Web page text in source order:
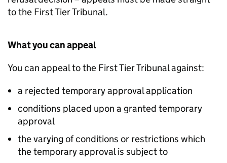
to the First Tier Tribunal.
What you can appeal
You can appeal to the First Tier Tribunal against:
a rejected temporary approval application
conditions placed upon a granted temporary
approval
the varying of conditions or restrictions which
the temporary approval is subject to